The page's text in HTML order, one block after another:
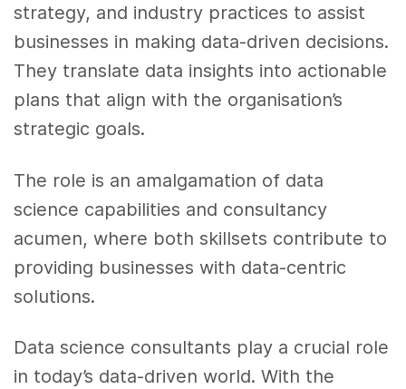
strategy, and industry practices to assist
businesses in making data-driven decisions.
They translate data insights into actionable
plans that align with the organisation’s
strategic goals.
The role is an amalgamation of data
science capabilities and consultancy
acumen, where both skillsets contribute to
providing businesses with data-centric
solutions.
Data science consultants play a crucial role
in today’s data-driven world. With the